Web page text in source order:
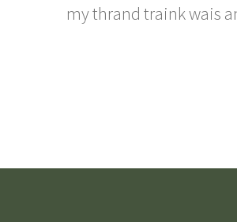
my thrand traink wais